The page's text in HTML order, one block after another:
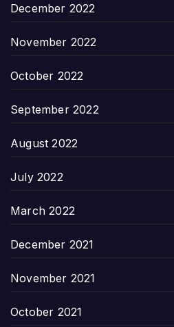
December 2022
November 2022
October 2022
September 2022
August 2022
July 2022
March 2022
December 2021
November 2021
October 2021